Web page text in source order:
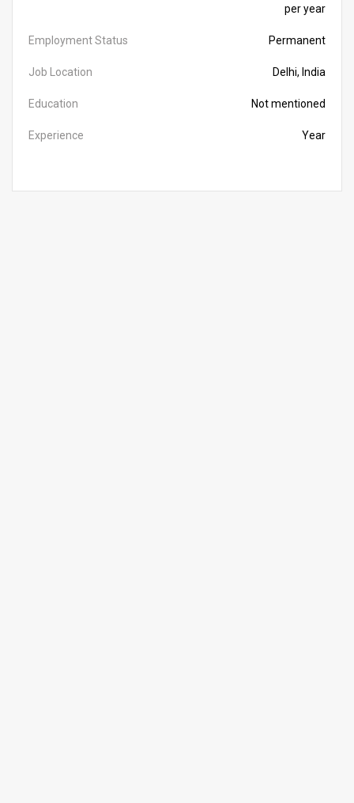
per year
Employment Status Permanent
Job Location Delhi, India
Education Not mentioned
Experience Year